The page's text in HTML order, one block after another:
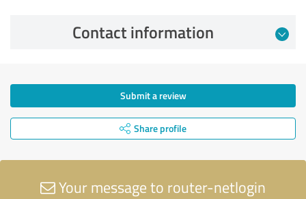
Contact information
Submit a review
Share profile
Your message to router-netlogin